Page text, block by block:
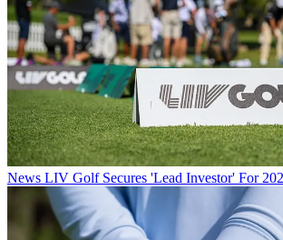
News LIV Golf Secures 'Lead Investor' For